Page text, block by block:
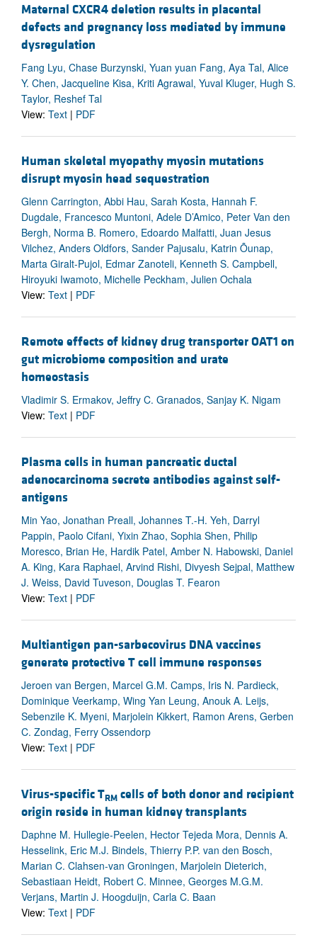
Maternal CXCR4 deletion results in placental
defects and pregnancy loss mediated by immune
dysregulation
Fang Lyu, Chase Burzynski, Yuan yuan Fang, Aya Tal, Alice
Y. Chen, Jacqueline Kisa, Kriti Agrawal, Yuval Kluger, Hugh S.
Taylor, Reshef Tal
View: Text | PDF
Human skeletal myopathy myosin mutations
disrupt myosin head sequestration
Glenn Carrington, Abbi Hau, Sarah Kosta, Hannah F.
Dugdale, Francesco Muntoni, Adele D’Amico, Peter Van den
Bergh, Norma B. Romero, Edoardo Malfatti, Juan Jesus
Vilchez, Anders Oldfors, Sander Pajusalu, Katrin Õunap,
Marta Giralt-Pujol, Edmar Zanoteli, Kenneth S. Campbell,
Hiroyuki Iwamoto, Michelle Peckham, Julien Ochala
View: Text | PDF
Remote effects of kidney drug transporter OAT1 on
gut microbiome composition and urate
homeostasis
Vladimir S. Ermakov, Jeffry C. Granados, Sanjay K. Nigam
View: Text | PDF
Plasma cells in human pancreatic ductal
adenocarcinoma secrete antibodies against self-
antigens
Min Yao, Jonathan Preall, Johannes T.-H. Yeh, Darryl
Pappin, Paolo Cifani, Yixin Zhao, Sophia Shen, Philip
Moresco, Brian He, Hardik Patel, Amber N. Habowski, Daniel
A. King, Kara Raphael, Arvind Rishi, Divyesh Sejpal, Matthew
J. Weiss, David Tuveson, Douglas T. Fearon
View: Text | PDF
Multiantigen pan-sarbecovirus DNA vaccines
generate protective T cell immune responses
Jeroen van Bergen, Marcel G.M. Camps, Iris N. Pardieck,
Dominique Veerkamp, Wing Yan Leung, Anouk A. Leijs,
Sebenzile K. Myeni, Marjolein Kikkert, Ramon Arens, Gerben
C. Zondag, Ferry Ossendorp
View: Text | PDF
Virus-specific TRM cells of both donor and recipient
origin reside in human kidney transplants
Daphne M. Hullegie-Peelen, Hector Tejeda Mora, Dennis A.
Hesselink, Eric M.J. Bindels, Thierry P.P. van den Bosch,
Marian C. Clahsen-van Groningen, Marjolein Dieterich,
Sebastiaan Heidt, Robert C. Minnee, Georges M.G.M.
Verjans, Martin J. Hoogduijn, Carla C. Baan
View: Text | PDF